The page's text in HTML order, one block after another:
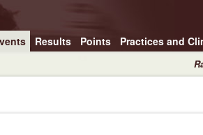
Results Points Practices and